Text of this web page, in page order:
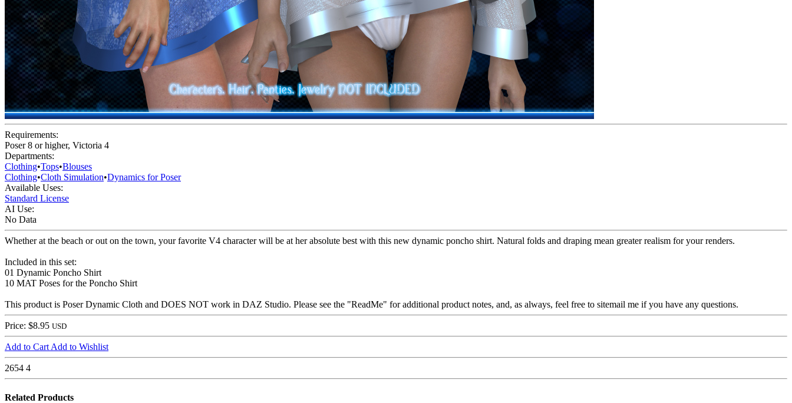
Requirements:
Poser 8 or higher, Victoria 4
Departments:
Clothing•Tops•Blouses
Clothing•Cloth Simulation•Dynamics for Poser
Available Uses:
Standard License
AI Use:
No Data
Whether at the beach or out on the town, your favorite V4 character will be at her absolute best with this new dynamic poncho shirt. Natural folds and draping mean greater realism for your renders.
Included in this set:
01 Dynamic Poncho Shirt
10 MAT Poses for the Poncho Shirt
This product is Poser Dynamic Cloth and DOES NOT work in DAZ Studio. Please see the "ReadMe" for additional product notes, and, as always, feel free to sitemail me if you have any questions.
Price: $8.95 USD
Add to CartAdd to Wishlist
2654 4
Related Products